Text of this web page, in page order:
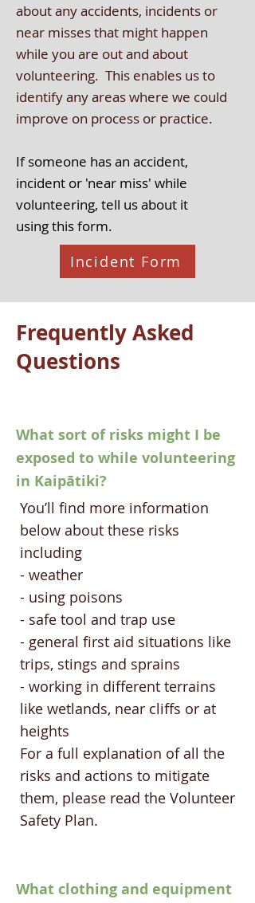
about any accidents, incidents or
near misses that might happen
while you are out and about
volunteering. This enables us to
identify any areas where we could
improve on process or practice.
If someone has an accident,
incident or 'near miss' while
volunteering, tell us about it
usingthis form.
Incident Form
Frequently Asked
Questions
What sort of risks might I be
exposed to while volunteering
in Kaipātiki?
​You’ll find more information
below about these risks
including
- weather
- using poisons
- safe tool and trap use
- general first aid situations like
trips, stings and sprains
- working in different terrains
like wetlands, near cliffs or at
heights
For a full explanation of all the
risks and actions to mitigate
them, please read the Volunteer
Safety Plan.
What clothing and equipment